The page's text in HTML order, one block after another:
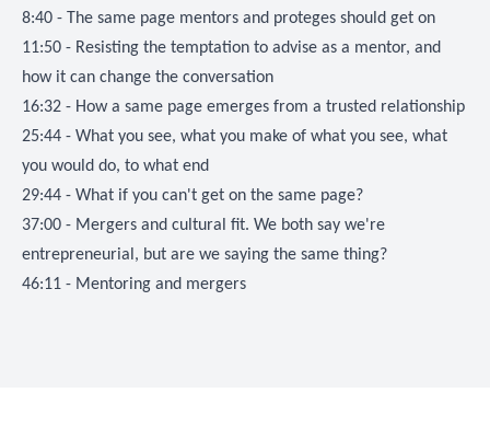
8:40 - The same page mentors and proteges should get on
11:50 - Resisting the temptation to advise as a mentor, and
how it can change the conversation
16:32 - How a same page emerges from a trusted relationship
25:44 - What you see, what you make of what you see, what
you would do, to what end
29:44 - What if you can't get on the same page?
37:00 - Mergers and cultural fit. We both say we're
entrepreneurial, but are we saying the same thing?
46:11 - Mentoring and mergers